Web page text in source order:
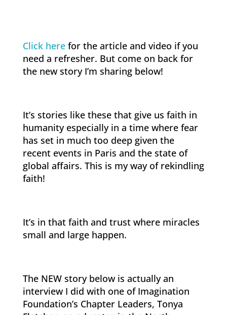
Click herefor the article and video if you
need a refresher. But come on back for
the new story I’m sharing below!
It’s stories like these that give us faith in
humanity especially in a time where fear
has set in much too deep given the
recent events in Paris and the state of
global affairs. This is my way of rekindling
faith!
It’s in that faith and trust where miracles
small and large happen.
The NEW story below is actually an
interview I did with one of Imagination
Foundation’s Chapter Leaders, Tonya